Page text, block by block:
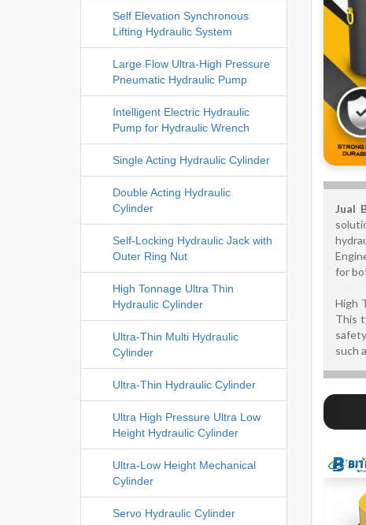
Jual
for
High
This
such
Self Elevation Synchronous
Lifting Hydraulic System
Large Flow Ultra-High Pressure
Pneumatic Hydraulic Pump
Intelligent Electric Hydraulic
Pump for Hydraulic Wrench
Single Acting Hydraulic Cylinder
Double Acting Hydraulic
Cylinder
Self-Locking Hydraulic Jack with
Outer Ring Nut
High Tonnage Ultra Thin
Hydraulic Cylinder
Ultra-Thin Multi Hydraulic
Cylinder
Ultra-Thin Hydraulic Cylinder
Ultra High Pressure Ultra Low
Height Hydraulic Cylinder
Ultra-Low Height Mechanical
Cylinder
Servo Hydraulic Cylinder